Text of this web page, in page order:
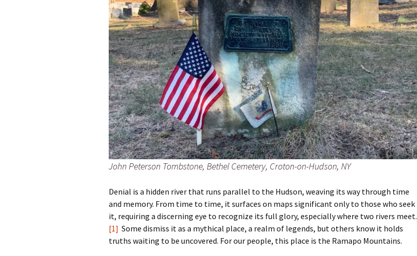
John Peterson Tombstone, Bethel Cemetery, Croton-on-Hudson, NY
Denial is a hidden river that runs parallel to the Hudson, weaving its way through time
and memory. From time to time, it surfaces on maps significant only to those who seek
it, requiring a discerning eye to recognize its full glory, especially where two rivers meet.
[1] Some dismiss it as a mythical place, a realm of legends, but others know it holds
truths waiting to be uncovered. For our people, this place is the Ramapo Mountains.